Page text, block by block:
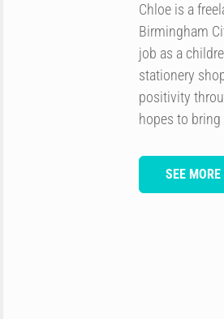
Chloe is a
Birmingham
job as a
stationery
positivity
hopes to
SEE